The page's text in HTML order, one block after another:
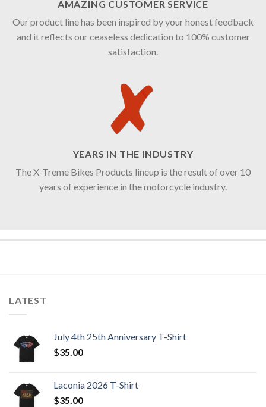
AMAZING CUSTOMER SERVICE
Our product line has been inspired by your honest feedback
and it reflects our ceaseless dedication to 100% customer
satisfaction.
YEARS IN THE INDUSTRY
The X-Treme Bikes Products lineup is the result of over 10
years of experience in the motorcycle industry.
LATEST
July 4th 25th Anniversary T-Shirt
$35.00
Laconia 2026 T-Shirt
$35.00